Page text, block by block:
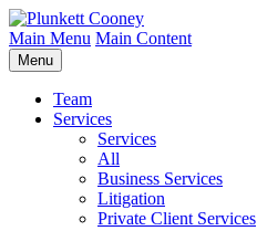
Main Menu Main Content
Menu
Team
Services
Services
All
Business Services
Litigation
Private Client Services